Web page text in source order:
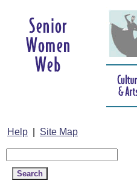
Help Site Map